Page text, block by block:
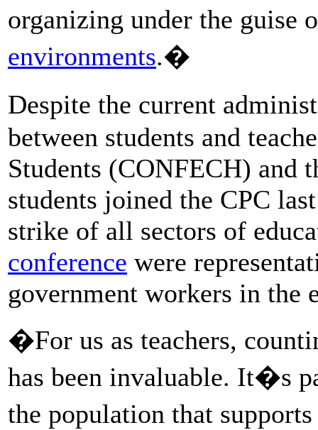
organizing under the guise
environments.�
Despite the current
between students and
Students (CONFECH) and
students joined the CPC
strike of all sectors of
conference were
government workers in the
�For us as teachers,
has been invaluable. It�s
the population that